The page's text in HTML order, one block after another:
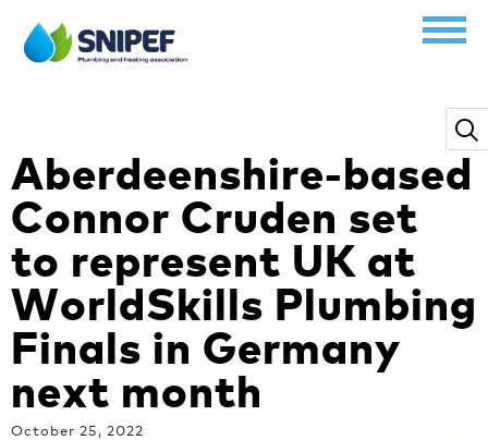
Aberdeenshire-based
Connor Cruden set
to represent UK at
WorldSkills Plumbing
Finals in Germany
next month
October 25, 2022